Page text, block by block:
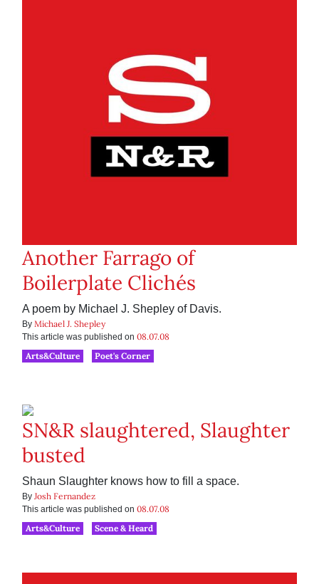
Another Farrago of
Boilerplate Clichés
A poem by Michael J. Shepley of Davis.
By Michael J. Shepley
This article was published on 08.07.08
Arts&Culture
Poet's Corner
SN&R slaughtered, Slaughter
busted
Shaun Slaughter knows how to fill a space.
By Josh Fernandez
This article was published on 08.07.08
Arts&Culture
Scene & Heard